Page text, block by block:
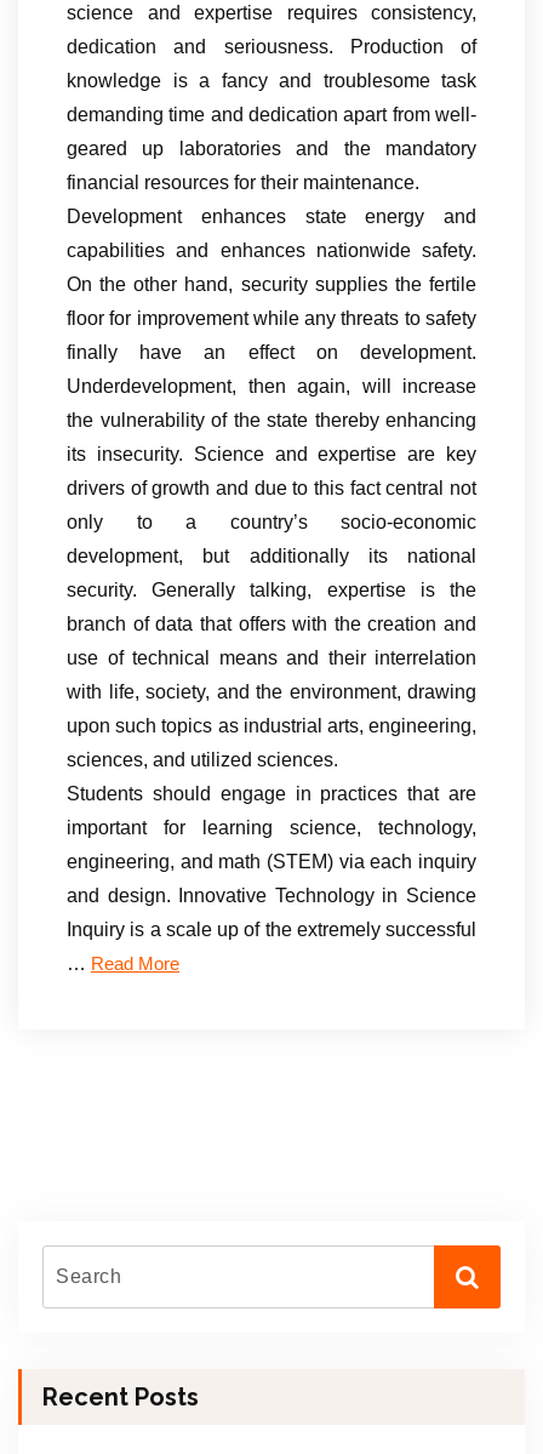
science and expertise requires consistency,
dedication and seriousness. Production of
knowledge is a fancy and troublesome task
demanding time and dedication apart from well-
geared up laboratories and the mandatory
financial resources for their maintenance.
Development enhances state energy and
capabilities and enhances nationwide safety.
On the other hand, security supplies the fertile
floor for improvement while any threats to safety
finally have an effect on development.
Underdevelopment, then again, will increase
the vulnerability of the state thereby enhancing
its insecurity. Science and expertise are key
drivers of growth and due to this fact central not
only to a country’s socio-economic
development, but additionally its national
security. Generally talking, expertise is the
branch of data that offers with the creation and
use of technical means and their interrelation
with life, society, and the environment, drawing
upon such topics as industrial arts, engineering,
sciences, and utilized sciences.
Students should engage in practices that are
important for learning science, technology,
engineering, and math (STEM) via each inquiry
and design. Innovative Technology in Science
Inquiry is a scale up of the extremely successful
… Read More
Recent Posts